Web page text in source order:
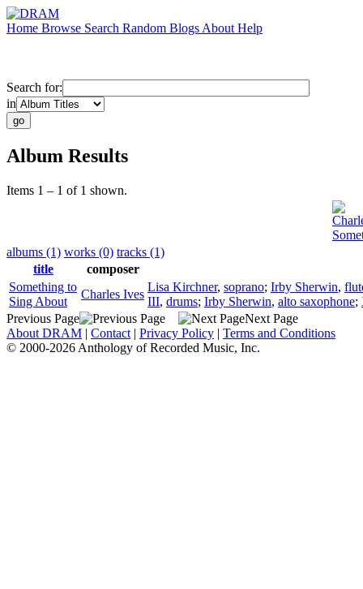
Home Browse Search Random Blogs About Help
Search for:
in
Album Results
Items 1 – 1 of 1 shown.
albums (1) works (0) tracks (1)
title
composer
Something to
Sing About
Charles Ives
Lisa Kirchner, soprano; Irby Sherwin,
III, drums; Irby Sherwin, alto saxophone;
Previous Page
Next Page
About DRAM | Contact | Privacy Policy | Terms and Conditions
© 2000-2026 Anthology of Recorded Music, Inc.